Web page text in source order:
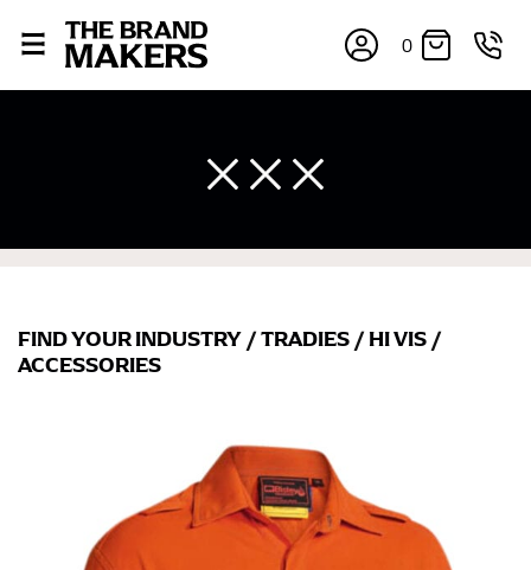
0
FIND YOUR INDUSTRY /TRADIES / HI VIS /
ACCESSORIES
right sizes. Sizing differs between each brand, and
retailers can even be inconsistent across their own
line! Sizing inconsistencies can be attributed to
different fabrics, updated cuts of products bearing the
same name, and even vanity sizing.